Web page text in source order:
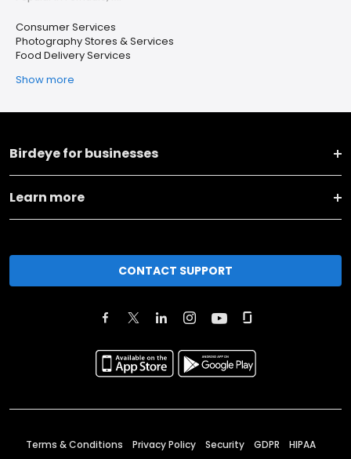
Consumer Services
Photography Stores & Services
Food Delivery Services
Show more
Birdeye for businesses
Learn more
CONTACT SUPPORT
Terms & Conditions Privacy Policy Security GDPR HIPAA